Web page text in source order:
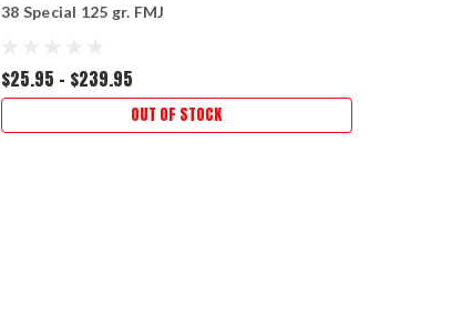
38 Special 125 gr. FMJ
$25.95 - $239.95
OUT OF STOCK